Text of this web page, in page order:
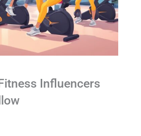
Influencers